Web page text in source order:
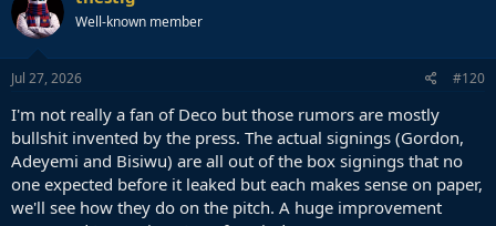
t
i
o
n
s
Well-known member
Jul 27, 2026 #120
I'm not really a fan of Deco but those rumors are mostly
bullshit invented by the press. The actual signings (Gordon,
Adeyemi and Bisiwu) are all out of the box signings that no
one expected before it leaked but each makes sense on paper,
we'll see how they do on the pitch. A huge improvement